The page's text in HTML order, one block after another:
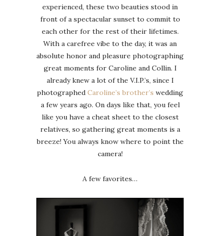
experienced, these two beauties stood in
front of a spectacular sunset to commit to
each other for the rest of their lifetimes.
With a carefree vibe to the day, it was an
absolute honor and pleasure photographing
great moments for Caroline and Collin. I
already knew a lot of the V.I.P.’s, since I
photographed Caroline’s brother’s wedding
a few years ago. On days like that, you feel
like you have a cheat sheet to the closest
relatives, so gathering great moments is a
breeze! You always know where to point the
camera!
A few favorites…